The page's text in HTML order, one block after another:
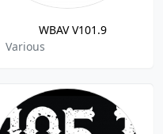
WBAV V101.9
Various